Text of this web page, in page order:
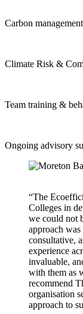
Carbon
Climate Risk &
Team training &
Ongoing advisory
“The
Colleges in
we could not
approach
consultative,
experience
invaluable,
with them as
recommend
organisation
approach to